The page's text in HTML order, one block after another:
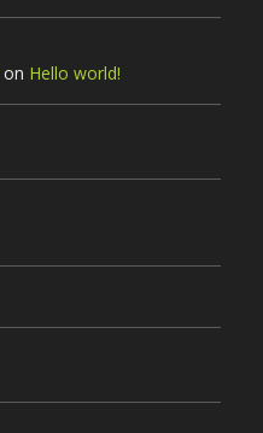
on Hello world!